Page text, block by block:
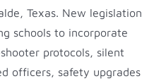
Texas. New legislation
schools to incorporate
protocols, silent
officers, safety upgrades